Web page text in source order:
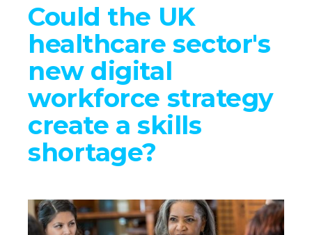
Could the UK
healthcare sector's
new digital
workforce strategy
create a skills
shortage?